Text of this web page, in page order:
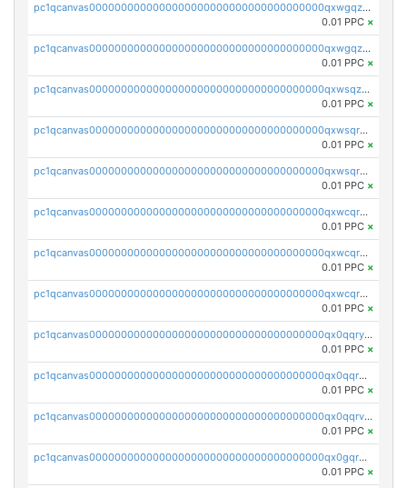
pc1qcanvas0000000000000000000000000000000000000qxwgqzuzsxwuld0
0.01 PPC ×
pc1qcanvas0000000000000000000000000000000000000qxwgqzczswx33j5
0.01 PPC ×
pc1qcanvas0000000000000000000000000000000000000qxwsqzuzsm287s7
0.01 PPC ×
pc1qcanvas0000000000000000000000000000000000000qxwsqrqzsmhm85q
0.01 PPC ×
pc1qcanvas0000000000000000000000000000000000000qxwsqryzsnlkftm
0.01 PPC ×
pc1qcanvas0000000000000000000000000000000000000qxwcqrqzssvjll0
0.01 PPC ×
pc1qcanvas0000000000000000000000000000000000000qxwcqryzscyl3q5
0.01 PPC ×
pc1qcanvas0000000000000000000000000000000000000qxwcqrgzsqugrgs
0.01 PPC ×
pc1qcanvas0000000000000000000000000000000000000qx0qqryzstlqh90
0.01 PPC ×
pc1qcanvas0000000000000000000000000000000000000qx0qqrgzsn8h9dt
0.01 PPC ×
pc1qcanvas0000000000000000000000000000000000000qx0qqrvzsm06tjs
0.01 PPC ×
pc1qcanvas0000000000000000000000000000000000000qx0gqrgzscu7axy
0.01 PPC ×